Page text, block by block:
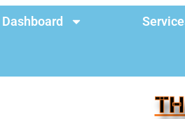
Dashboard